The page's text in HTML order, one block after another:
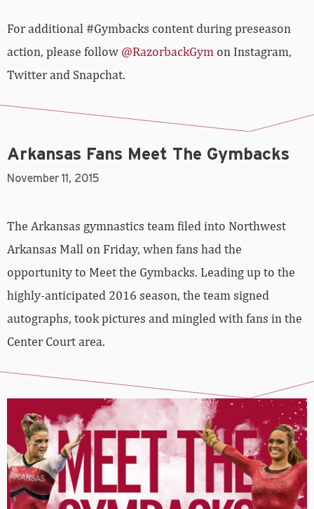
For additional #Gymbacks content during preseason
action, please follow @RazorbackGym on Instagram,
Twitter and Snapchat.
Arkansas Fans Meet The Gymbacks
November 11, 2015
The Arkansas gymnastics team filed into Northwest
Arkansas Mall on Friday, when fans had the
opportunity to Meet the Gymbacks. Leading up to the
highly-anticipated 2016 season, the team signed
autographs, took pictures and mingled with fans in the
Center Court area.